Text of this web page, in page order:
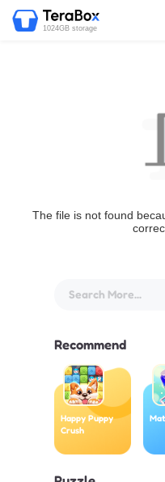
1024GB storage
The file is not found